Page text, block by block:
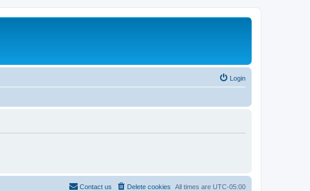
Login
All times are UTC-05:00
Delete cookies
Contact us